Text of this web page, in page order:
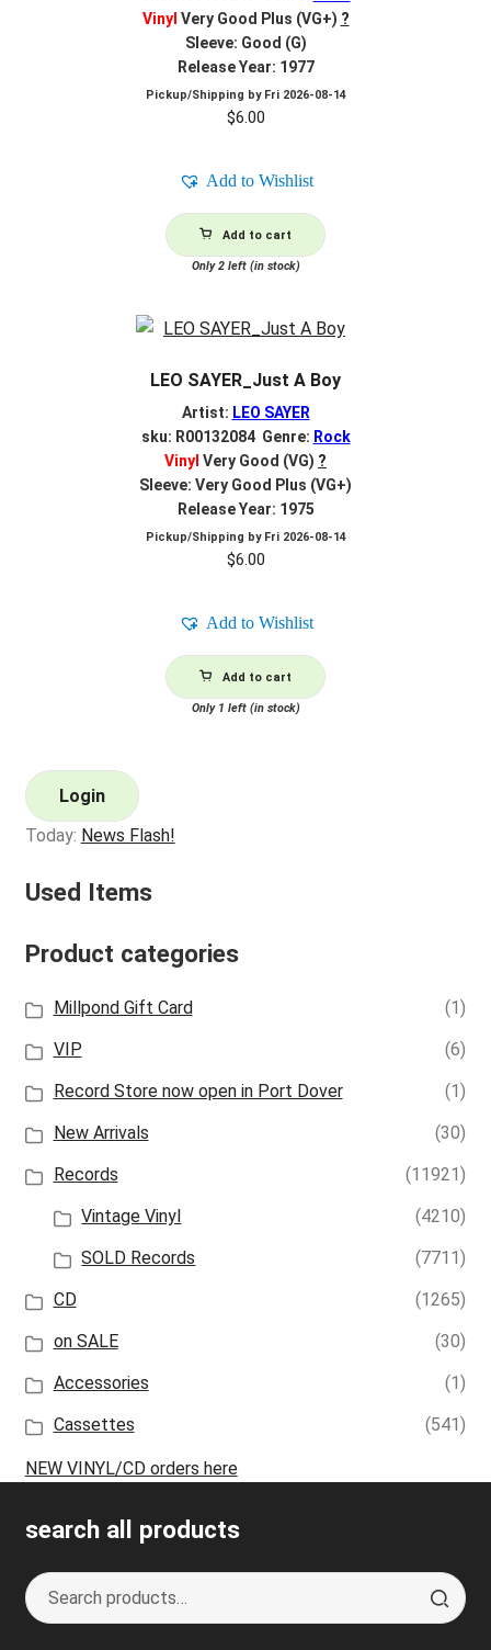
Vinyl Very Good Plus (VG+) ?
Sleeve: Good (G)
Release Year: 1977
Pickup/Shipping by Fri 2026-08-14
$6.00
Add to Wishlist
Add to cart
Only 2 left (in stock)
LEO SAYER_Just A Boy
Artist: LEO SAYER
sku: R00132084 Genre: Rock
Vinyl Very Good (VG) ?
Sleeve: Very Good Plus (VG+)
Release Year: 1975
Pickup/Shipping by Fri 2026-08-14
$6.00
Add to Wishlist
Add to cart
Only 1 left (in stock)
Login
Today: News Flash!
Used Items
Product categories
Millpond Gift Card
(1)
VIP
(6)
Record Store now open in Port Dover
(1)
New Arrivals
(30)
Records
(11921)
Vintage Vinyl
(4210)
SOLD Records
(7711)
CD
(1265)
on SALE
(30)
Accessories
(1)
Cassettes
(541)
NEW VINYL/CD orders here
search all products
Search
for:
S
e